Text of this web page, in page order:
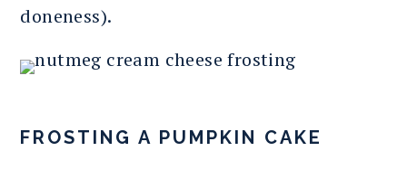
doneness).
FROSTING A PUMPKIN CAKE